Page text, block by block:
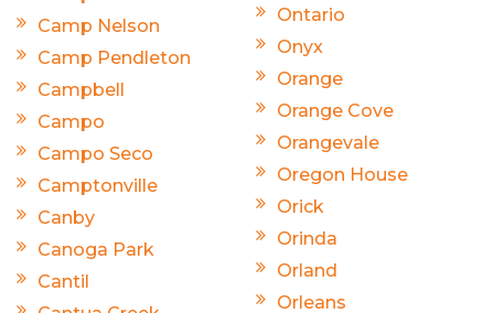
Camp Nelson
Camp Pendleton
Campbell
Campo
Campo Seco
Camptonville
Canby
Canoga Park
Cantil
Ontario
Onyx
Orange
Orange Cove
Orangevale
Oregon House
Orick
Orinda
Orland
Orleans